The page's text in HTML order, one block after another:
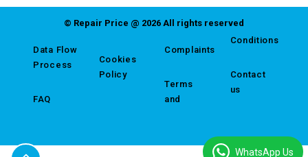
© Repair Price @ 2026 All rights reserved
Data Flow
Process
FAQ
Cookies
Policy
Complaints
Terms
and
Conditions
Contact
us
WhatsApp Us